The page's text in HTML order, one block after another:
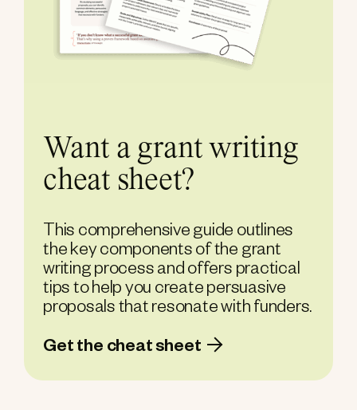
Want a grant writing
cheat sheet?
This comprehensive guide outlines
the key components of the grant
writing process and offers practical
tips to help you create persuasive
proposals that resonate with funders.
Get the cheat sheet